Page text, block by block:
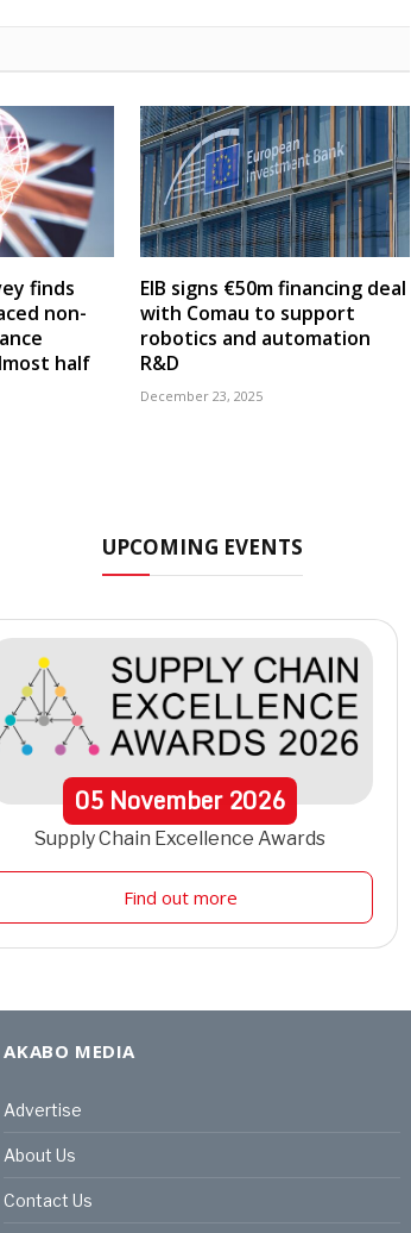
finds
non-
half
EIB signs €50m financing deal
with Comau to support
robotics and automation
R&D
December 23, 2025
UPCOMING EVENTS
05 November2026
Supply Chain Excellence Awards
Find out more
AKABO MEDIA
Advertise
About Us
Contact Us